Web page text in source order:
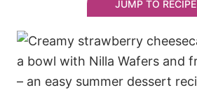
JUMP TO RECIPE